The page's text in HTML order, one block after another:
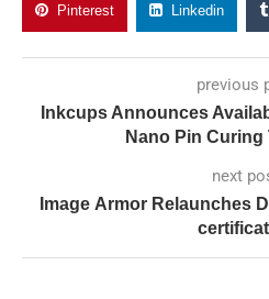
Pinterest Linkedin
previous
Inkcups Announces
Nano Pin
next
Image Armor Relaunches